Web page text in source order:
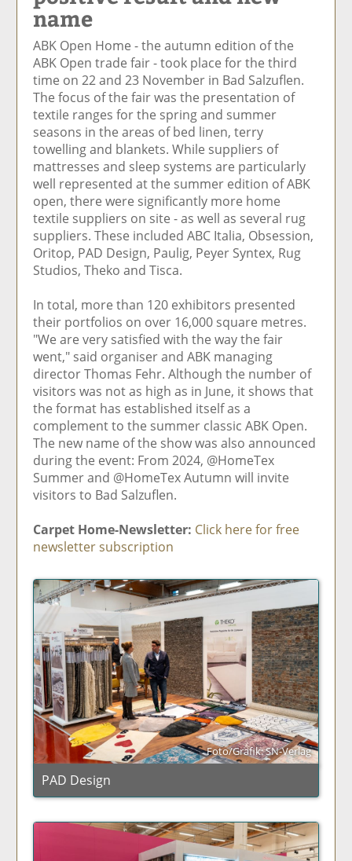
n
F
ac
e
b
o
o
k
ti
cl
e
n
Li
n
k
e
n
a
E
m
ai
name
ABK Open Home - the autumn edition of the
ABK Open trade fair - took place for the third
time on 22 and 23 November in Bad Salzuflen.
The focus of the fair was the presentation of
textile ranges for the spring and summer
seasons in the areas of bed linen, terry
towelling and blankets. While suppliers of
mattresses and sleep systems are particularly
well represented at the summer edition of ABK
open, there were significantly more home
textile suppliers on site - as well as several rug
suppliers. These included ABC Italia, Obsession,
Oritop, PAD Design, Paulig, Peyer Syntex, Rug
Studios, Theko and Tisca.
In total, more than 120 exhibitors presented
their portfolios on over 16,000 square metres.
"We are very satisfied with the way the fair
went," said organiser and ABK managing
director Thomas Fehr. Although the number of
visitors was not as high as in June, it shows that
the format has established itself as a
complement to the summer classic ABK Open.
The new name of the show was also announced
during the event: From 2024, @HomeTex
Summer and @HomeTex Autumn will invite
visitors to Bad Salzuflen.
Carpet Home-Newsletter: Click here for free
newsletter subscription
Foto/Grafik: SN-Verlag
PAD Design